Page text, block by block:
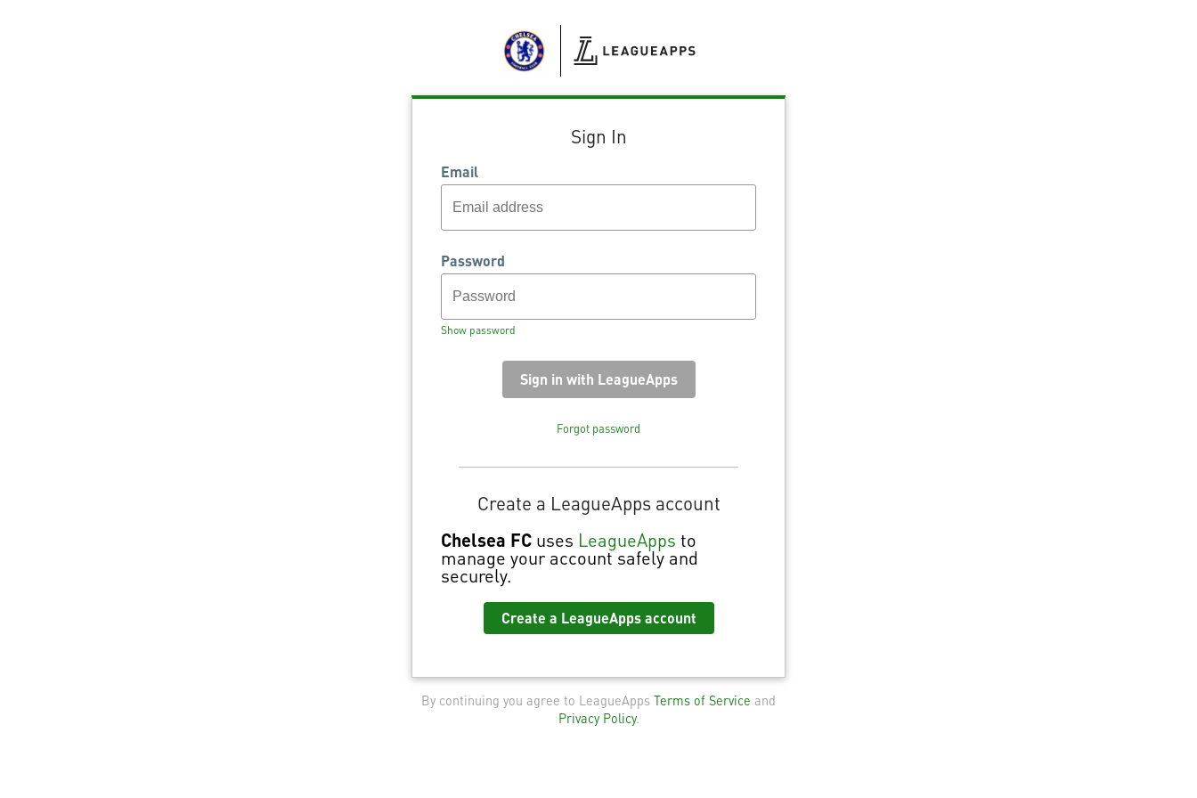
Sign In
Email
Password
Show password
Forgot password
Create a LeagueApps account
Chelsea FC uses LeagueApps to
manage your account safely and
securely.
Create a LeagueApps account
By continuing you agree to LeagueApps Terms of Service and
Privacy Policy.